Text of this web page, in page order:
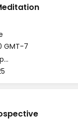
GMT-7
Wellbeing & Salon Space - Studio/Mirror Room